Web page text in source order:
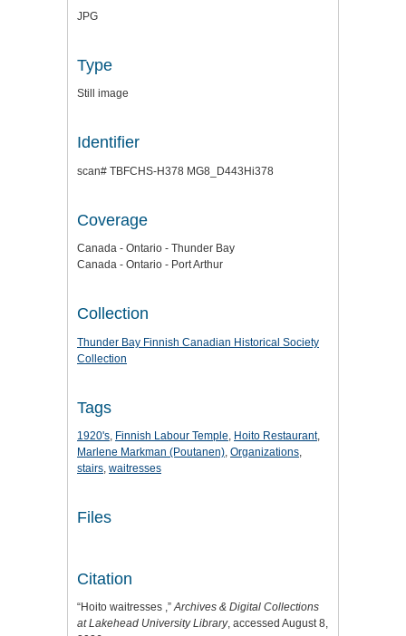
JPG
Type
Still image
Identifier
scan# TBFCHS-H378 MG8_D443Hi378
Coverage
Canada - Ontario - Thunder Bay
Canada - Ontario - Port Arthur
Collection
Thunder Bay Finnish Canadian Historical Society
Collection
Tags
1920's, Finnish Labour Temple, Hoito Restaurant,
Marlene Markman (Poutanen), Organizations,
stairs, waitresses
Files
Citation
“Hoito waitresses ,”Archives & Digital Collections
at Lakehead University Library, accessed August 8,